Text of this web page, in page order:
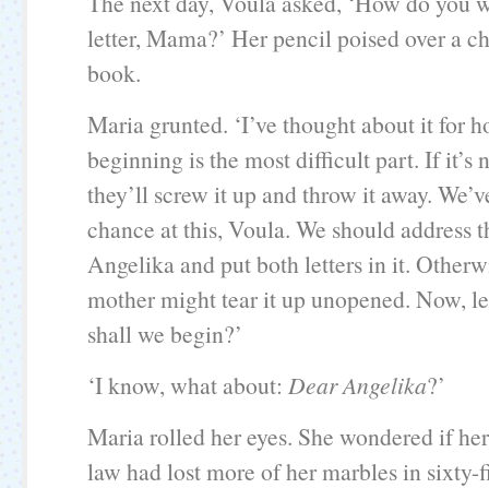
letter, Mama?’ Her pencil poised over a
book.
Maria grunted. ‘I’ve thought about it for
beginning is the most difficult part. If it’s
they’ll screw it up and throw it away.
chance at this, Voula. We should address
Angelika and put both letters in it.
mother might tear it up unopened. Now,
shall we begin?’
‘I know, what about: Dear Angelika?’
Maria rolled her eyes. She wondered if
law had lost more of her marbles in sixty-